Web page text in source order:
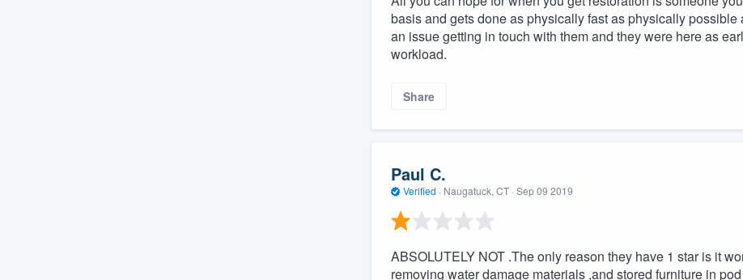
basis and gets done as physically fast as physically
an issue getting in touch with them and they were here as
workload.
Share
Paul C.
Verified · Naugatuck, CT · Sep 09 2019
ABSOLUTELY NOT .The only reason they have 1 star is it
removing water damage materials ,and stored furniture in